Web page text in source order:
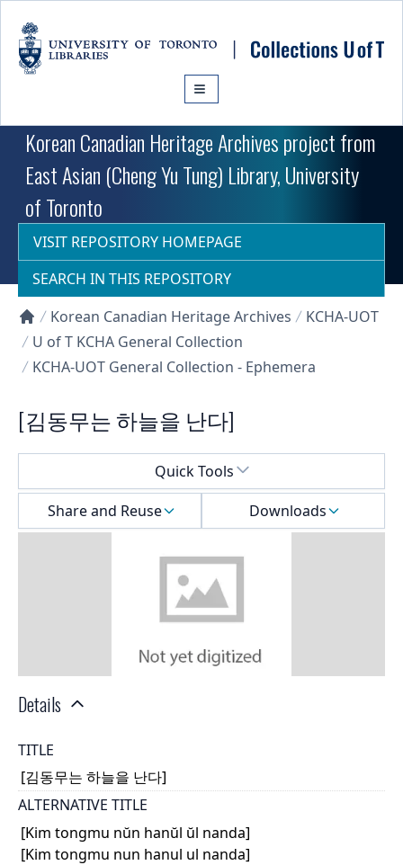
Korean Canadian Heritage Archives project from
East Asian (Cheng Yu Tung) Library, University
of Toronto
VISIT REPOSITORY HOMEPAGE
SEARCH IN THIS REPOSITORY
Collections U of T Homepage
Korean Canadian Heritage Archives
KCHA-UOT
U of T KCHA General Collection
KCHA-UOT General Collection - Ephemera
[김동무는 하늘을 난다]
Quick Tools
Share and Reuse
Downloads
Details
TITLE
[김동무는 하늘을 난다]
ALTERNATIVE TITLE
[Kim tongmu nŭn hanŭl ŭl nanda]
[Kim tongmu nun hanul ul nanda]